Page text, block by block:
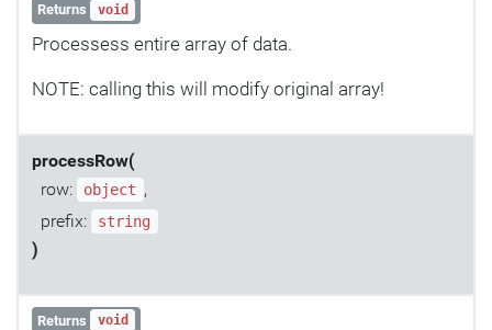
Returns void
Processess entire array of data.
NOTE: calling this will modify original array!
processRow(
row:
object ,
prefix:
string
)
Returns void